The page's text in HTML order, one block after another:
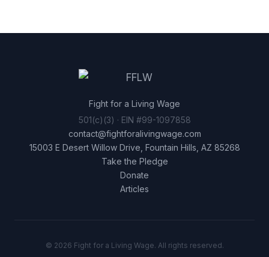
Fight for a Living Wage
501(c)(3) · EIN #99-1097858
contact@fightforalivingwage.com
15003 E Desert Willow Drive, Fountain Hills, AZ 85268
Take the Pledge
Donate
Articles
© 2026 Fight for a Living Wage. All rights reserved.